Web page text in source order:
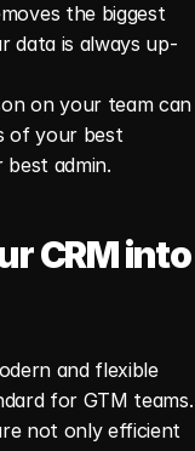
the biggest
data is always up-
on your team can
of your best
admin.
CRM into
and flexible
for GTM teams.
not only efficient